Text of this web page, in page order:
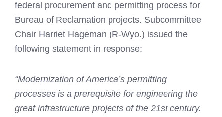
federal procurement and permitting process for
Bureau of Reclamation projects. Subcommittee
Chair Harriet Hageman (R-Wyo.) issued the
following statement in response:
“Modernization of America’s permitting
processes is a prerequisite for engineering the
great infrastructure projects of the 21st century.